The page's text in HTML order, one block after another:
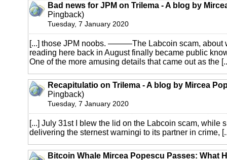
Bad news for JPM on Trilema - A blog by
Pingback)
Tuesday, 7 January 2020
[...] those JPM noobs. ———The Labcoin scam, about
reading here back in August finally became public
One of the more amusing details that came out as the
Recapitulatio on Trilema - A blog by Mircea
Pingback)
Tuesday, 7 January 2020
[...] July 31st I blew the lid on the Labcoin scam, while
delivering the sternest warningi to its partner in crime,
Bitcoin Whale Mircea Popescu Passes: What